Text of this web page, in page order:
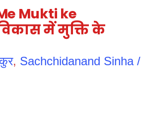
Mukti ke
में मुक्ति के
, Sachchidanand Sinha /